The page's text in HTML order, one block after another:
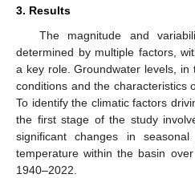
3. Results
The magnitude and
determined by multiple factors,
a key role. Groundwater levels,
conditions and the characteristics
To identify the climatic factors
the first stage of the study
significant changes in
temperature within the basin
1940–2022.